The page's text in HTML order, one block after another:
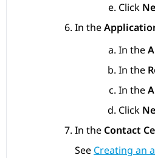
Click
In the
In the
In the
In the
Click
In the Contact
See Creating an